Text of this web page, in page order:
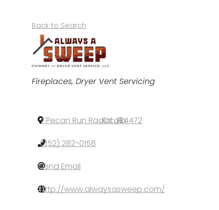
Back to Search
Categories
Fireplaces Dryer Vent Servicing
7 Pecan Run Radial
,Ocala
,FL
,34472
(352) 282-0158
Send Email
http://www.alwaysasweep.com/